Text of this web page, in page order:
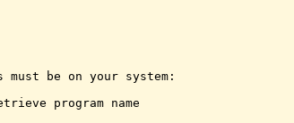
must be on your system:
program name